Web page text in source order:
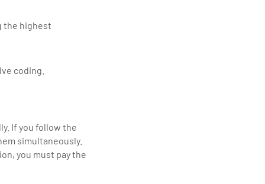
the highest
coding.
If you follow the
simultaneously.
you must pay the